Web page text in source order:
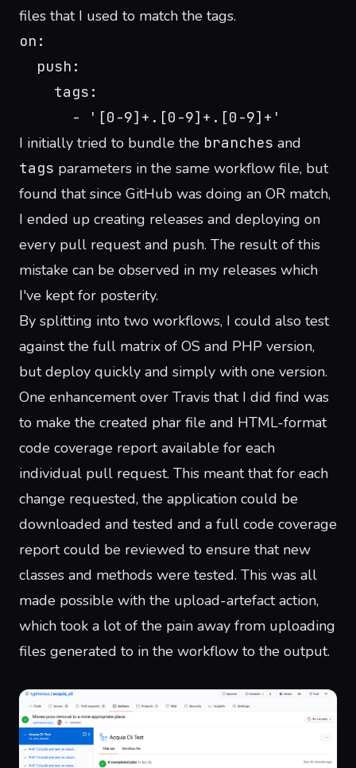
files that I used to match the tags.
on:
  push:
    tags:
      - '[0-9]+.[0-9]+.[0-9]+'
I initially tried to bundle the branches and
tags parameters in the same workflow file, but
found that since GitHub was doing an OR match,
I ended up creating releases and deploying on
every pull request and push. The result of this
mistake can be observed in my releases which
I've kept for posterity.
By splitting into two workflows, I could also test
against the full matrix of OS and PHP version,
but deploy quickly and simply with one version.
One enhancement over Travis that I did find was
to make the created phar file and HTML-format
code coverage report available for each
individual pull request. This meant that for each
change requested, the application could be
downloaded and tested and a full code coverage
report could be reviewed to ensure that new
classes and methods were tested. This was all
made possible with the upload-artefactaction,
which took a lot of the pain away from uploading
files generated to in the workflow to the output.